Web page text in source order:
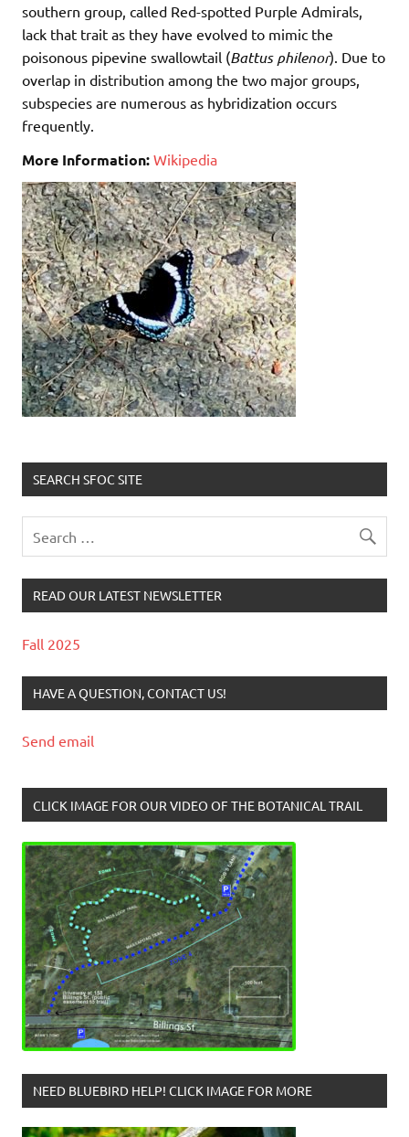
southern group, called Red-spotted Purple Admirals,
lack that trait as they have evolved to mimic the
poisonous pipevine swallowtail (Battus philenor). Due to
overlap in distribution among the two major groups,
subspecies are numerous as hybridization occurs
frequently.
More Information: Wikipedia
SEARCH SFOC SITE
READ OUR LATEST NEWSLETTER
Fall 2025
HAVE A QUESTION, CONTACT US!
Send email
CLICK IMAGE FOR OUR VIDEO OF THE BOTANICAL TRAIL
NEED BLUEBIRD HELP! CLICK IMAGE FOR MORE